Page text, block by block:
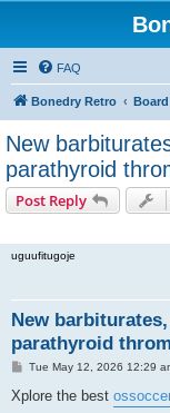
FAQ
Bonedry Retro
New
parathyroid
Post Reply
uguufitugoje
New
parathyroid
P
s
Tue May 12, 2026 12:29
Xplore the best